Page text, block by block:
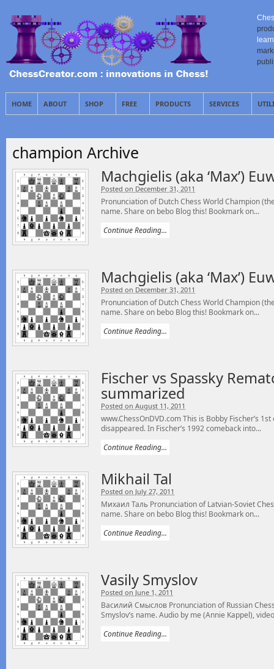
HOME ABOUT SHOP FREE PRODUCTS SERVICES
champion Archive
Machgielis (aka ‘Max’)
Posted on December 31, 2011
Pronunciation of Dutch Chess World Champion
name. Share on bebo Blog this! Bookmark on...
Continue Reading...
Machgielis (aka ‘Max’)
Posted on December 31, 2011
Pronunciation of Dutch Chess World Champion
name. Share on bebo Blog this! Bookmark on...
Continue Reading...
Fischer vs Spassky
summarized
Posted on August 11, 2011
www.ChessOnDVD.com This is Bobby Fischer’s
disappeared. In Fischer’s 1992 comeback into...
Continue Reading...
Mikhail Tal
Posted on July 27, 2011
Михаил Таль Pronunciation of Latvian-Soviet
name. Share on bebo Blog this! Bookmark on...
Continue Reading...
Vasily Smyslov
Posted on June 1, 2011
Василий Смыслов Pronunciation of Russian
Smyslov’s name. Audio by me (Annie Kappel),
Continue Reading...